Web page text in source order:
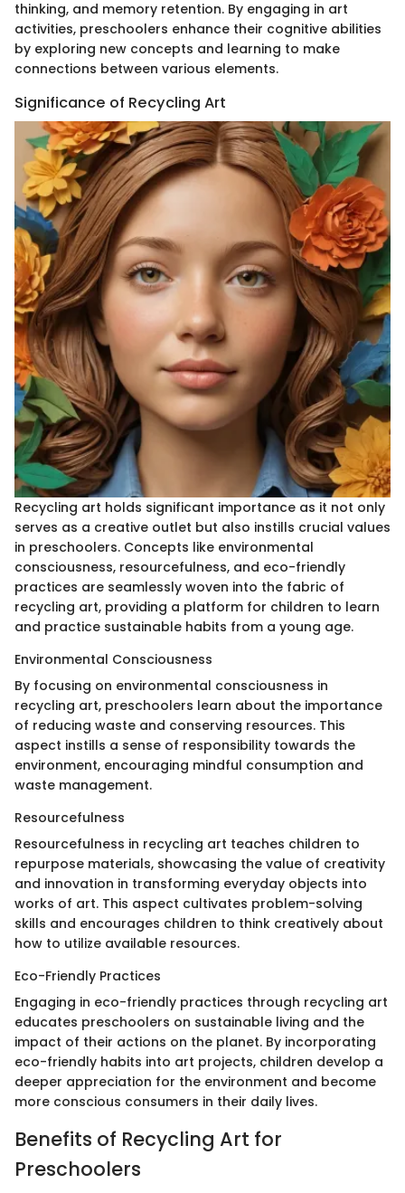
thinking, and memory retention. By engaging in art
activities, preschoolers enhance their cognitive abilities
by exploring new concepts and learning to make
connections between various elements.
Significance of Recycling Art
Recycling art holds significant importance as it not only
serves as a creative outlet but also instills crucial values
in preschoolers. Concepts like environmental
consciousness, resourcefulness, and eco-friendly
practices are seamlessly woven into the fabric of
recycling art, providing a platform for children to learn
and practice sustainable habits from a young age.
Environmental Consciousness
By focusing on environmental consciousness in
recycling art, preschoolers learn about the importance
of reducing waste and conserving resources. This
aspect instills a sense of responsibility towards the
environment, encouraging mindful consumption and
waste management.
Resourcefulness
Resourcefulness in recycling art teaches children to
repurpose materials, showcasing the value of creativity
and innovation in transforming everyday objects into
works of art. This aspect cultivates problem-solving
skills and encourages children to think creatively about
how to utilize available resources.
Eco-Friendly Practices
Engaging in eco-friendly practices through recycling art
educates preschoolers on sustainable living and the
impact of their actions on the planet. By incorporating
eco-friendly habits into art projects, children develop a
deeper appreciation for the environment and become
more conscious consumers in their daily lives.
Benefits of Recycling Art for
Preschoolers